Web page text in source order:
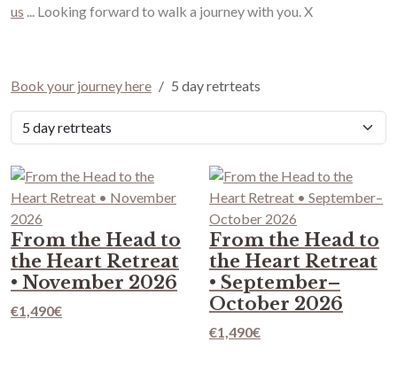
us ... Looking forward to walk a journey with you. X
Book your journey here 5 day retrteats
From the Head to
the Heart Retreat
• November 2026
€1,490€
From the Head to
the Heart Retreat
• September–
October 2026
€1,490€